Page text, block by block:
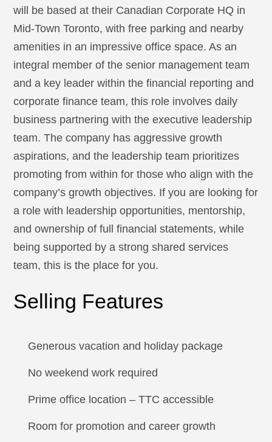
will be based at their Canadian Corporate HQ in
Mid-Town Toronto, with free parking and nearby
amenities in an impressive office space. As an
integral member of the senior management team
and a key leader within the financial reporting and
corporate finance team, this role involves daily
business partnering with the executive leadership
team. The company has aggressive growth
aspirations, and the leadership team prioritizes
promoting from within for those who align with the
company’s growth objectives. If you are looking for
a role with leadership opportunities, mentorship,
and ownership of full financial statements, while
being supported by a strong shared services
team, this is the place for you.
Selling Features
Generous vacation and holiday package
No weekend work required
Prime office location – TTC accessible
Room for promotion and career growth